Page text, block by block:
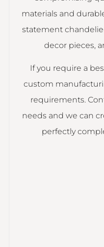
materials and
statement
decor pieces,
If you require a
custom
requirements.
needs and we can
perfectly